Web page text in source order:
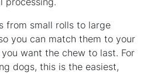
from small rolls to large
you can match them to your
want the chew to last. For
dogs, this is the easiest,